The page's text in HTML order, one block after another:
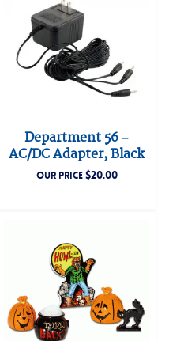
Department 56 –
AC/DC Adapter, Black
OUR PRICE$20.00